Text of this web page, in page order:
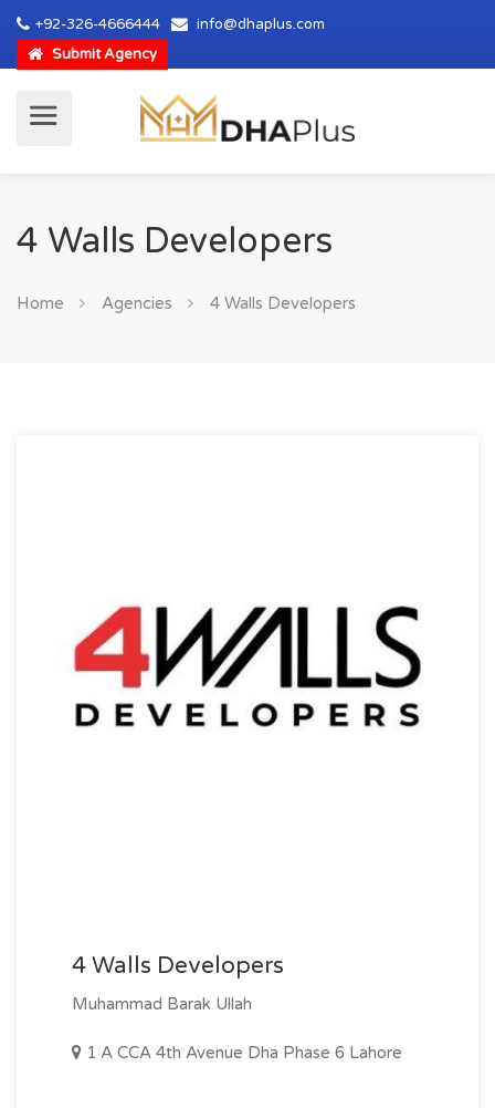
+92-326-4666444
info@dhaplus.com
Submit Agency
4 Walls Developers
Home Agencies 4 Walls Developers
4 Walls Developers
Muhammad Barak Ullah
1 A CCA 4th Avenue Dha Phase 6 Lahore